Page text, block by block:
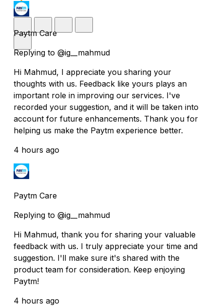
Paytm Care
Replying to @ig__mahmud
Hi Mahmud, I appreciate you sharing your
thoughts with us. Feedback like yours plays an
important role in improving our services. I've
recorded your suggestion, and it will be taken into
account for future enhancements. Thank you for
helping us make the Paytm experience better.
4 hours ago
Paytm Care
Replying to @ig__mahmud
Hi Mahmud, thank you for sharing your valuable
feedback with us. I truly appreciate your time and
suggestion. I'll make sure it's shared with the
product team for consideration. Keep enjoying
Paytm!
4 hours ago